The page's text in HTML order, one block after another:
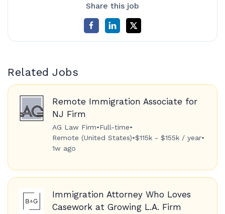
Share this job
Related Jobs
Remote Immigration Associate for
NJ Firm
AG Law Firm•Full-time•
Remote (United States)•$115k - $155k / year•
1w ago
Immigration Attorney Who Loves
Casework at Growing L.A. Firm